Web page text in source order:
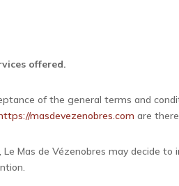
offered.
of the general terms and
masdevezenobres.com are
Mas de Vézenobres may decide